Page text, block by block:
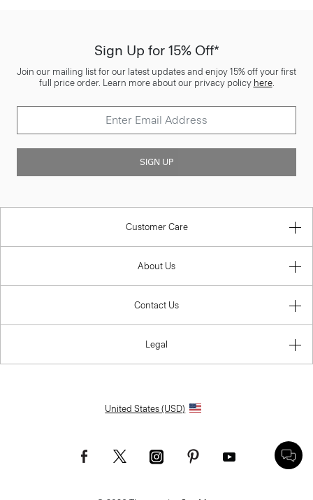
Sign Up for 15% Off*
Join our mailing list for our latest updates and enjoy 15% off your first
full price order. Learn more about our privacy policy here.
SIGN UP
Customer Care
About Us
Contact Us
Legal
United States (USD)